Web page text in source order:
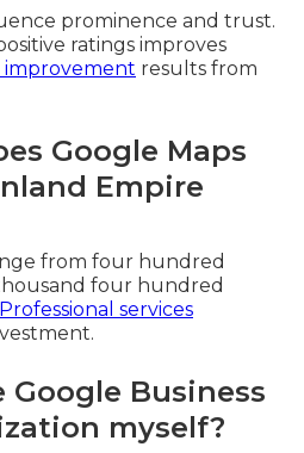
prominence and trust.
ratings improves
improvement results from
Google Maps
Empire
from four hundred
four hundred
Professional services
Google Business
myself?